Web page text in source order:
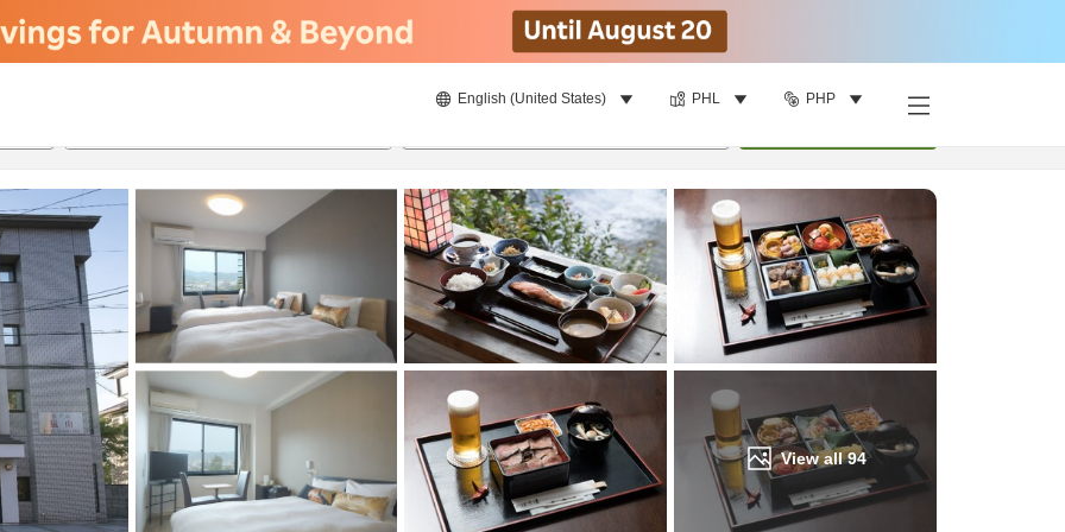
English (United States) PHL PHP
View all94